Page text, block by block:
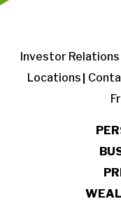
Investor Relations
Locations